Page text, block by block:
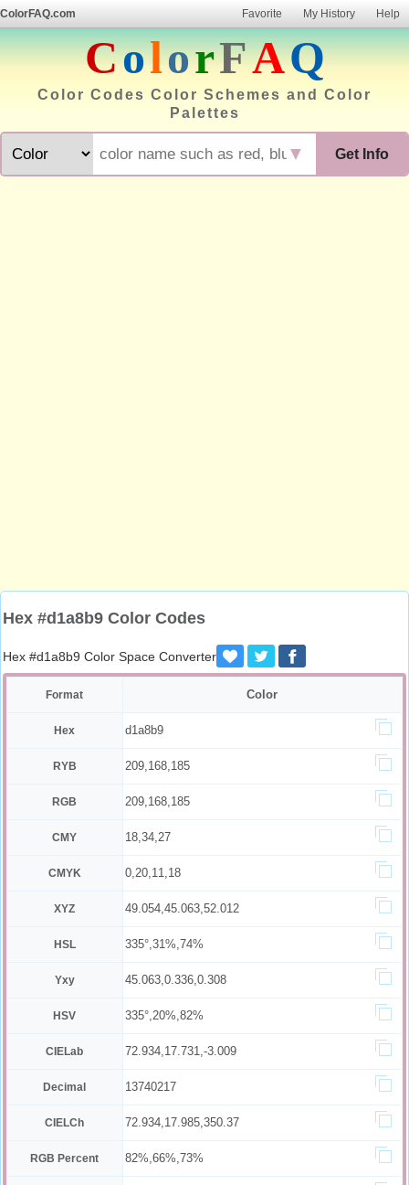
ColorFAQ.com Favorite My History Help
ColorFAQ
Color Codes Color Schemes and Color
Palettes
Get Info
▼
Hex #d1a8b9 Color Codes
Hex #d1a8b9 Color Space Converter
Format Color
Hex d1a8b9
RYB 209,168,185
RGB 209,168,185
CMY 18,34,27
CMYK 0,20,11,18
XYZ 49.054,45.063,52.012
HSL 335°,31%,74%
Yxy 45.063,0.336,0.308
HSV 335°,20%,82%
CIELab 72.934,17.731,-3.009
Decimal 13740217
CIELCh 72.934,17.985,350.37
RGB Percent 82%,66%,73%